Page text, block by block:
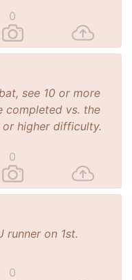
0
see 10 or more
completed vs. the
or higher difficulty.
0
runner on 1st.
0